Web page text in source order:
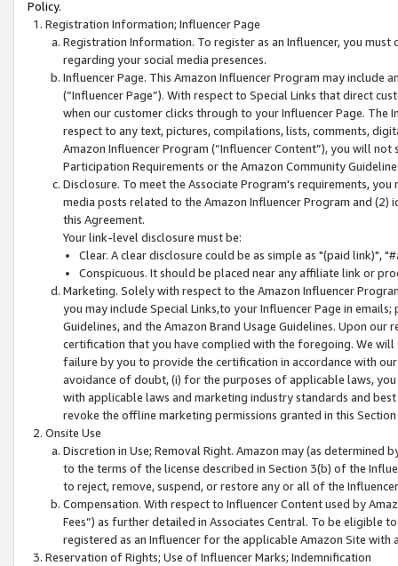
Policy.
Registration Information; Influencer Page
Registration Information. To register as an Influencer, you
regarding your social media presences.
Influencer Page. This Amazon Influencer Program may include
(“Influencer Page”). With respect to Special Links that direct
when our customer clicks through to your Influencer Page. The
respect to any text, pictures, compilations, lists, comments,
Amazon Influencer Program (“Influencer Content”), you will
Participation Requirements or the Amazon Community
Disclosure. To meet the Associate Program's requirements,
media posts related to the Amazon Influencer Program and
this Agreement.
Your link-level disclosure must be:
Clear. A clear disclosure could be as simple as "(paid link)",
Conspicuous. It should be placed near any affiliate link or
Marketing. Solely with respect to the Amazon Influencer
you may include Special Links,to your Influencer Page in
Guidelines, and the Amazon Brand Usage Guidelines. Upon
certification that you have complied with the foregoing. We
failure by you to provide the certification in accordance with
avoidance of doubt, (i) for the purposes of applicable laws,
with applicable laws and marketing industry standards and
revoke the offline marketing permissions granted in this
Onsite Use
Discretion in Use; Removal Right. Amazon may (as
to the terms of the license described in Section 3(b) of the
to reject, remove, suspend, or restore any or all of the
Compensation. With respect to Influencer Content used by
Fees”) as further detailed in Associates Central. To be eligible
registered as an Influencer for the applicable Amazon Site with
Reservation of Rights; Use of Influencer Marks; Indemnification